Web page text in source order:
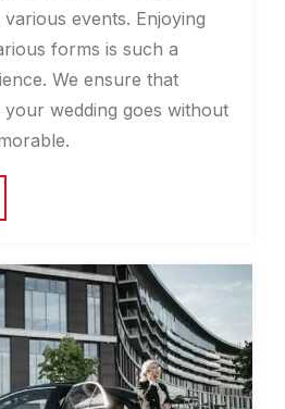
events. Enjoying
forms is such a
We ensure that
wedding goes without